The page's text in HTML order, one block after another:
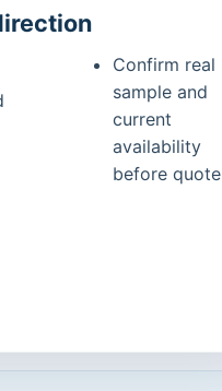
Confirm real
sample and
current
availability
before quote